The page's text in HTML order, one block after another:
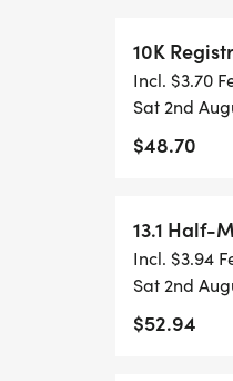
ACHIEVE
LOCAL RUN
TIMING:
- TIMING IS
TO BE
TRACK OF
10K
Incl. $3.70
Sat 2nd
$48.70
13.1 Half-
Incl. $3.94
Sat 2nd
$52.94